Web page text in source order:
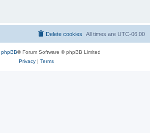
All times are UTC-06:00
Delete cookies
phpBB® Forum Software © phpBB Limited
Privacy| Terms